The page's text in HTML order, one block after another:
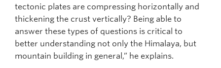
tectonic plates are compressing horizontally and
thickening the crust vertically? Being able to
answer these types of questions is critical to
better understanding not only the Himalaya, but
mountain building in general,” he explains.